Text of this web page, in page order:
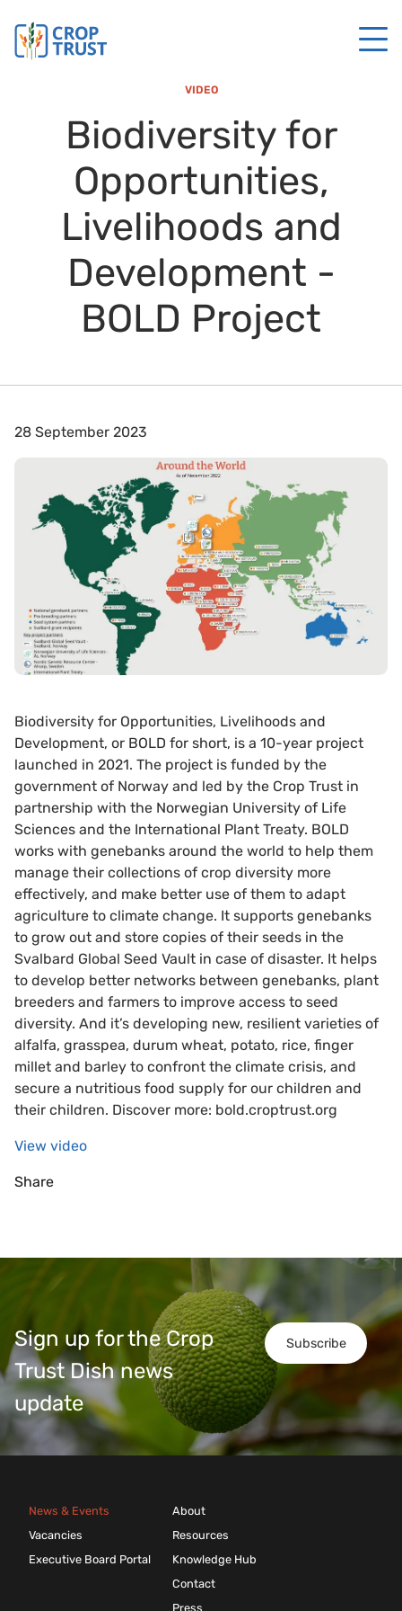
VIDEO
Biodiversity for
Opportunities,
Livelihoods and
Development -
BOLD Project
28 September 2023
Biodiversity for Opportunities, Livelihoods and
Development, or BOLD for short, is a 10-year project
launched in 2021. The project is funded by the
government of Norway and led by the Crop Trust in
partnership with the Norwegian University of Life
Sciences and the International Plant Treaty. BOLD
works with genebanks around the world to help them
manage their collections of crop diversity more
effectively, and make better use of them to adapt
agriculture to climate change. It supports genebanks
to grow out and store copies of their seeds in the
Svalbard Global Seed Vault in case of disaster. It helps
to develop better networks between genebanks, plant
breeders and farmers to improve access to seed
diversity. And it’s developing new, resilient varieties of
alfalfa, grasspea, durum wheat, potato, rice, finger
millet and barley to confront the climate crisis, and
secure a nutritious food supply for our children and
their children. Discover more: bold.croptrust.org
View video
Share
Subscribe
Sign up for the Crop
Trust Dish news
update
News & Events
Vacancies
Executive Board Portal
About
Resources
Knowledge Hub
Contact
Press